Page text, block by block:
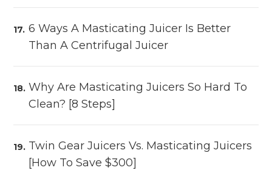
6 Ways A Masticating Juicer Is Better
Than A Centrifugal Juicer
Why Are Masticating Juicers So Hard To
Clean? [8 Steps]
Twin Gear Juicers Vs. Masticating Juicers
[How To Save $300]